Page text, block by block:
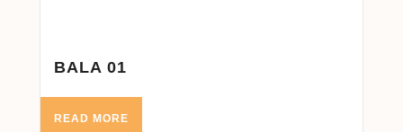
BALA 01
READ MORE